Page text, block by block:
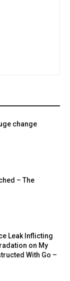
change
– The
Leak Inflicting
on My
With Go –